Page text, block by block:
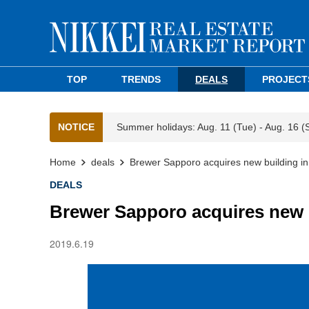
TOP TRENDS DEALS
NOTICE Summer holidays: Aug. 11 (Tue) - Aug. 16
Home deals Brewer Sapporo acquires new building
DEALS
Brewer Sapporo acquires
2019.6.19